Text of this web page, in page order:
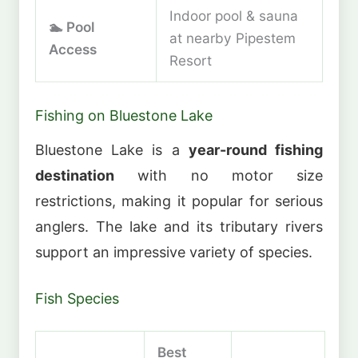
🏊 Pool
Access
Indoor pool & sauna
at nearby Pipestem
Resort
Fishing on Bluestone Lake
Bluestone Lake is a year-round fishing
destination with no motor size
restrictions, making it popular for serious
anglers. The lake and its tributary rivers
support an impressive variety of species.
Fish Species
Best